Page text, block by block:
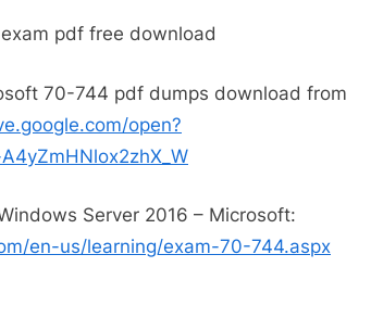
pdf free download
70-744 pdf dumps download from
open?
Server 2016 – Microsoft:
en-us/learning/exam-70-744.aspx